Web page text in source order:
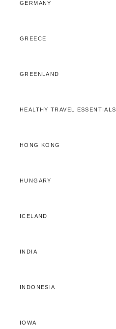
GERMANY
GREECE
GREENLAND
HEALTHY TRAVEL ESSENTIALS
HONG KONG
HUNGARY
ICELAND
INDIA
INDONESIA
IOWA